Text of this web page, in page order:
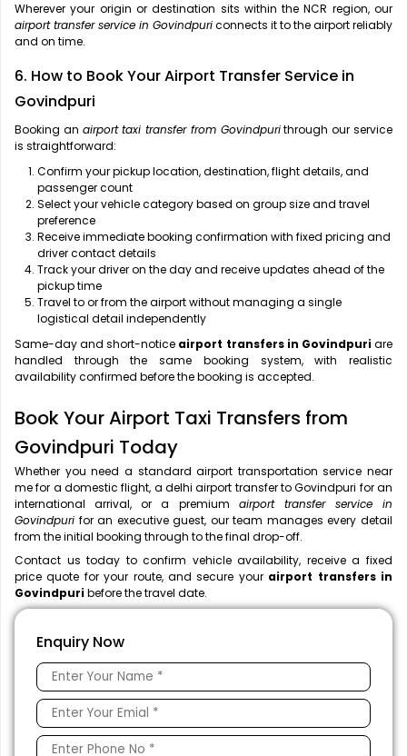
Wherever your origin or destination sits within the NCR region, our
airport transfer service in Govindpuriconnects it to the airport reliably
and on time.
6. How to Book Your Airport Transfer Service in
Govindpuri
Booking an airport taxi transfer from Govindpurithrough our service
is straightforward:
Confirm your pickup location, destination, flight details, and
passenger count
Select your vehicle category based on group size and travel
preference
Receive immediate booking confirmation with fixed pricing and
driver contact details
Track your driver on the day and receive updates ahead of the
pickup time
Travel to or from the airport without managing a single
logistical detail independently
Same-day and short-notice airport transfers in Govindpuriare
handled through the same booking system, with realistic
availability confirmed before the booking is accepted.
Book Your Airport Taxi Transfers from
Govindpuri Today
Whether you need a standard airport transportation service near
mefor a domestic flight, a delhi airport transfer to Govindpuri for an
international arrival, or a premium airport transfer service in
Govindpuri for an executive guest, our team manages every detail
from the initial booking through to the final drop-off.
Contact us today to confirm vehicle availability, receive a fixed
price quote for your route, and secure your airport transfers in
Govindpuribefore the travel date.
Enquiry Now